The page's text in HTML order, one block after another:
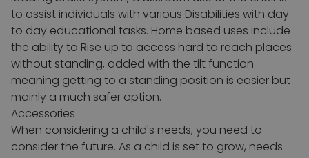
to assist individuals with various Disabilities with day
to day educational tasks. Home based uses include
the ability to Rise up to access hard to reach places
without standing, added with the tilt function
meaning getting to a standing position is easier but
mainly a much safer option.
Accessories
When considering a child's needs, you need to
consider the future. As a child is set to grow, needs